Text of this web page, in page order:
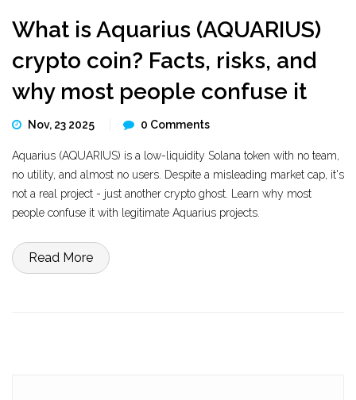
What is Aquarius (AQUARIUS)
crypto coin? Facts, risks, and
why most people confuse it
Nov, 23 2025 0 Comments
Aquarius (AQUARIUS) is a low-liquidity Solana token with no team,
no utility, and almost no users. Despite a misleading market cap, it's
not a real project - just another crypto ghost. Learn why most
people confuse it with legitimate Aquarius projects.
Read More